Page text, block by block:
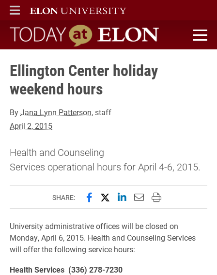
ELON
MAIN MENU
Today at Elon home
Ellington Center holiday
weekend hours
ByJana Lynn Patterson, staff
April 2, 2015
Health and Counseling
Services operational hours for April 4-6, 2015.
SHARE: Share this page on Facebook
Share this page on X
Share this page on
Email this page to
Print this page
University administrative offices will be closed on
Monday, April 6, 2015. Health and Counseling Services
will offer the following service hours:
Health Services (336) 278-7230